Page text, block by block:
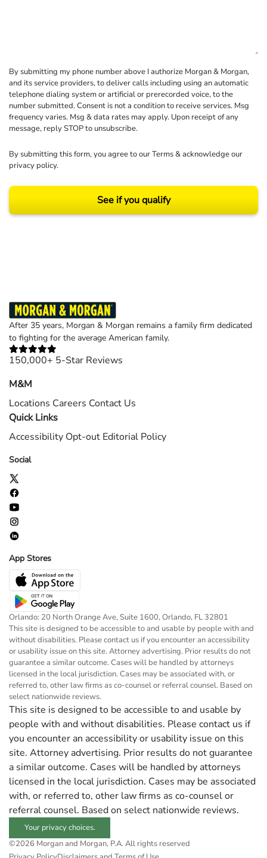
By submitting my phone number above I authorize Morgan & Morgan,
and its service providers, to deliver calls including using an automatic
telephone dialing system or artificial or prerecorded voice, to the
number submitted. Consent is not a condition to receive services. Msg
frequency varies. Msg & data rates may apply. Upon receipt of any
message, reply STOP to unsubscribe.
By submitting this form, you agree to ourTerms& acknowledge our
privacy policy.
See if you qualify
After 35 years, Morgan & Morgan remains a family firm dedicated
to fighting for the average American family.
150,000+ 5-Star Reviews
M&M
Locations Careers Contact Us
Quick Links
Accessibility Opt-out Editorial Policy
Social
App Stores
Orlando: 20 North Orange Ave, Suite 1600, Orlando, FL 32801
This site is designed to be accessible to and usable by people with and
without disabilities. Please contact us if you encounter an accessibility
or usability issue on this site. Attorney advertising. Prior results do not
guarantee a similar outcome. Cases will be handled by attorneys
licensed in the local jurisdiction. Cases may be associated with, or
referred to, other law firms as co-counsel or referral counsel. Based on
select nationwide reviews.
This site is designed to be accessible to and usable by
people with and without disabilities. Please contact us if
you encounter an accessibility or usability issue on this
site. Attorney advertising. Prior results do not guarantee
a similar outcome. Cases will be handled by attorneys
licensed in the local jurisdiction. Cases may be associated
with, or referred to, other law firms as co-counsel or
referral counsel. Based on select nationwide reviews.
Your privacy choices.
©2026 Morgan and Morgan, P.A. All rights reserved